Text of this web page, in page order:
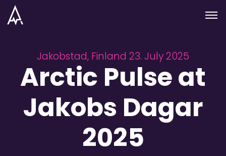
Skip to nav
Skip to main
Menu
Jakobstad, Finland 23. July 2025
Arctic Pulse at
Jakobs Dagar
2025